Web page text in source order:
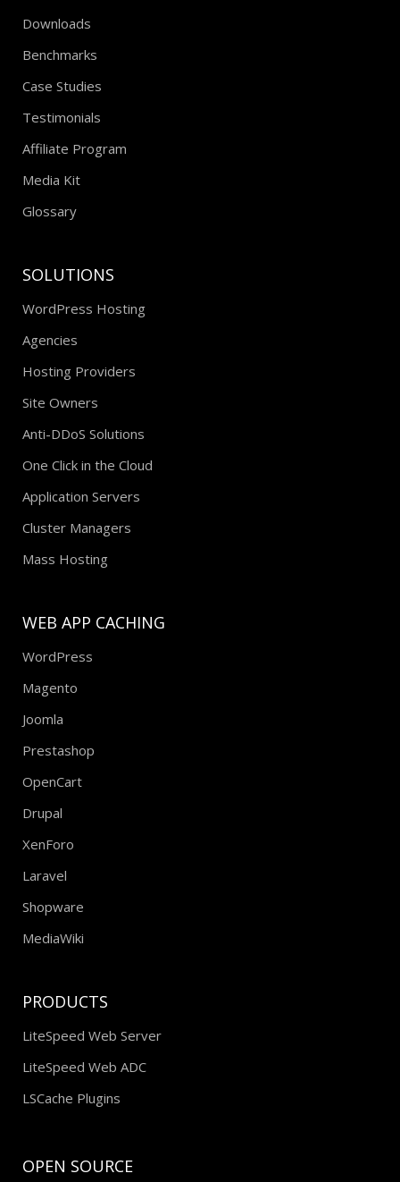
Downloads
Benchmarks
Case Studies
Testimonials
Affiliate Program
Media Kit
Glossary
SOLUTIONS
WordPress Hosting
Agencies
Hosting Providers
Site Owners
Anti-DDoS Solutions
One Click in the Cloud
Application Servers
Cluster Managers
Mass Hosting
WEB APP CACHING
WordPress
Magento
Joomla
Prestashop
OpenCart
Drupal
XenForo
Laravel
Shopware
MediaWiki
PRODUCTS
LiteSpeed Web Server
LiteSpeed Web ADC
LSCache Plugins
OPEN SOURCE